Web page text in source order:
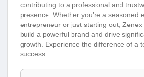
contributing to a professional and
presence. Whether you’re a seasoned
entrepreneur or just starting out,
build a powerful brand and drive
growth. Experience the difference of a
success.